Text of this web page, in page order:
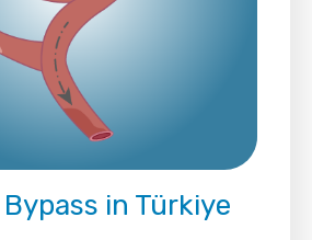
in Türkiye